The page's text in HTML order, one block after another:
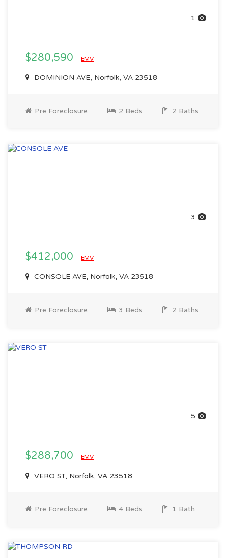
1
$280,590 EMV
DOMINION AVE, Norfolk, VA 23518
Pre Foreclosure 2 Beds 2 Baths
3
$412,000 EMV
CONSOLE AVE, Norfolk, VA 23518
Pre Foreclosure 3 Beds 2 Baths
5
$288,700 EMV
VERO ST, Norfolk, VA 23518
Pre Foreclosure 4 Beds 1 Bath